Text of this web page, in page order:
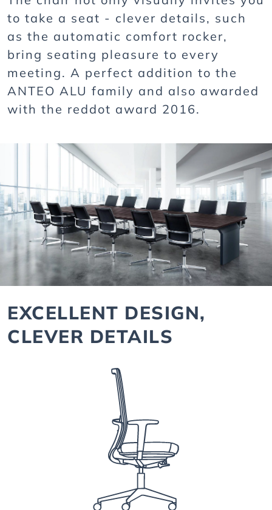
to take a seat - clever details, such
as the automatic comfort rocker,
bring seating pleasure to every
meeting. A perfect addition to the
ANTEO ALU family and also awarded
with the reddot award 2016.
EXCELLENT DESIGN,
CLEVER DETAILS